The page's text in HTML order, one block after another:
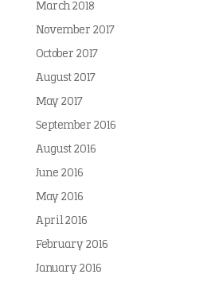
March 2018
November 2017
October 2017
August 2017
May 2017
September 2016
August 2016
June 2016
May 2016
April 2016
February 2016
January 2016